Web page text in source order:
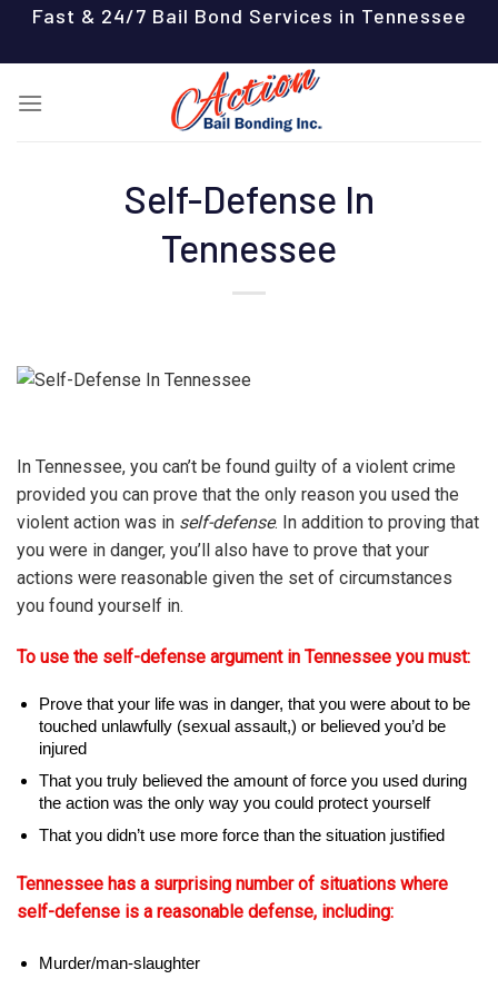
content
Fast & 24/7 Bail Bond Services in Tennessee
Self-Defense In
Tennessee
In Tennessee, you can’t be found guilty of a violent crime
provided you can prove that the only reason you used the
violent action was in self-defense. In addition to proving that
you were in danger, you’ll also have to prove that your
actions were reasonable given the set of circumstances
you found yourself in.
To use the self-defense argument in Tennessee you must:
Prove that your life was in danger, that you were about to be
touched unlawfully (sexual assault,) or believed you’d be
injured
That you truly believed the amount of force you used during
the action was the only way you could protect yourself
That you didn’t use more force than the situation justified
Tennessee has a surprising number of situations where
self-defense is a reasonable defense, including:
Murder/man-slaughter